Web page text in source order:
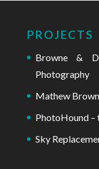
PROJECTS
Browne &
Photography
Mathew
PhotoHound –
Sky